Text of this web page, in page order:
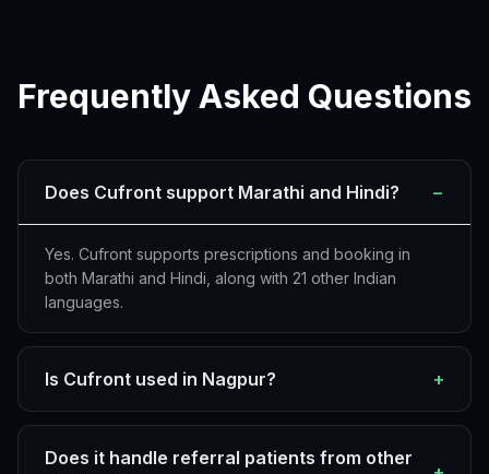
Frequently Asked Questions
Does Cufront support Marathi and Hindi? −
Yes. Cufront supports prescriptions and booking in
both Marathi and Hindi, along with 21 other Indian
languages.
Is Cufront used in Nagpur? +
Does it handle referral patients from other